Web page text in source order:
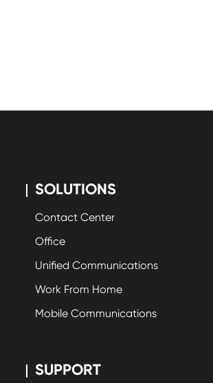
SOLUTIONS
Contact Center
Office
Unified Communications
Work From Home
Mobile Communications
SUPPORT